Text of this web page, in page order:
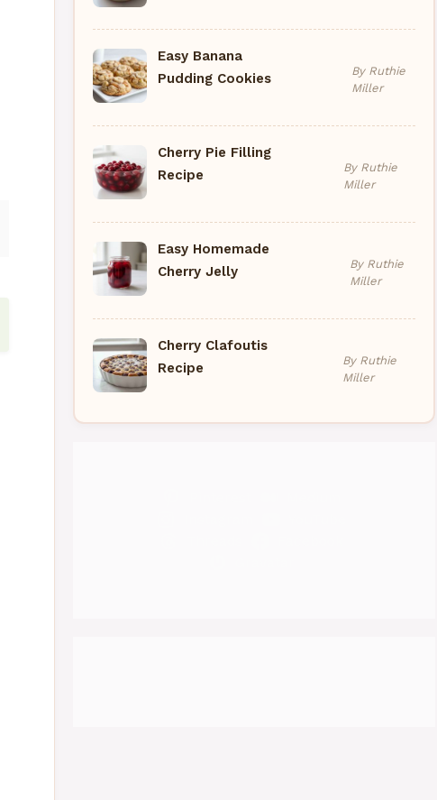
Easy Banana
Pudding Cookies
By Ruthie
Miller
Cherry Pie Filling
Recipe
By Ruthie
Miller
Easy Homemade
Cherry Jelly
By Ruthie
Miller
Cherry Clafoutis
Recipe
By Ruthie
Miller